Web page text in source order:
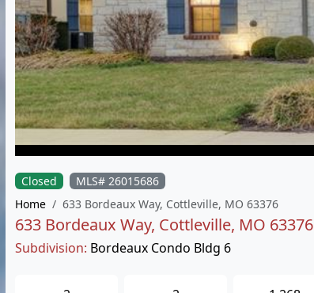
Closed
MLS# 26015686
Home
633 Bordeaux Way, Cottleville, MO 63376
633 Bordeaux Way, Cottleville, MO 63376
Subdivision: Bordeaux Condo Bldg 6